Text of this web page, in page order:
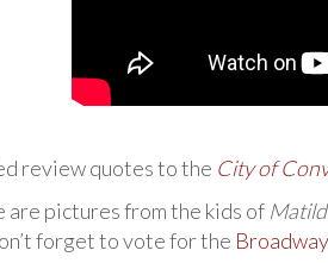
review quotes to the City of
are pictures from the kids of
forget to vote for the